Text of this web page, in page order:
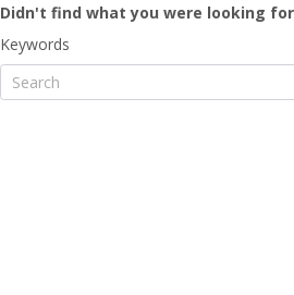
Didn't find what you were looking
Keywords